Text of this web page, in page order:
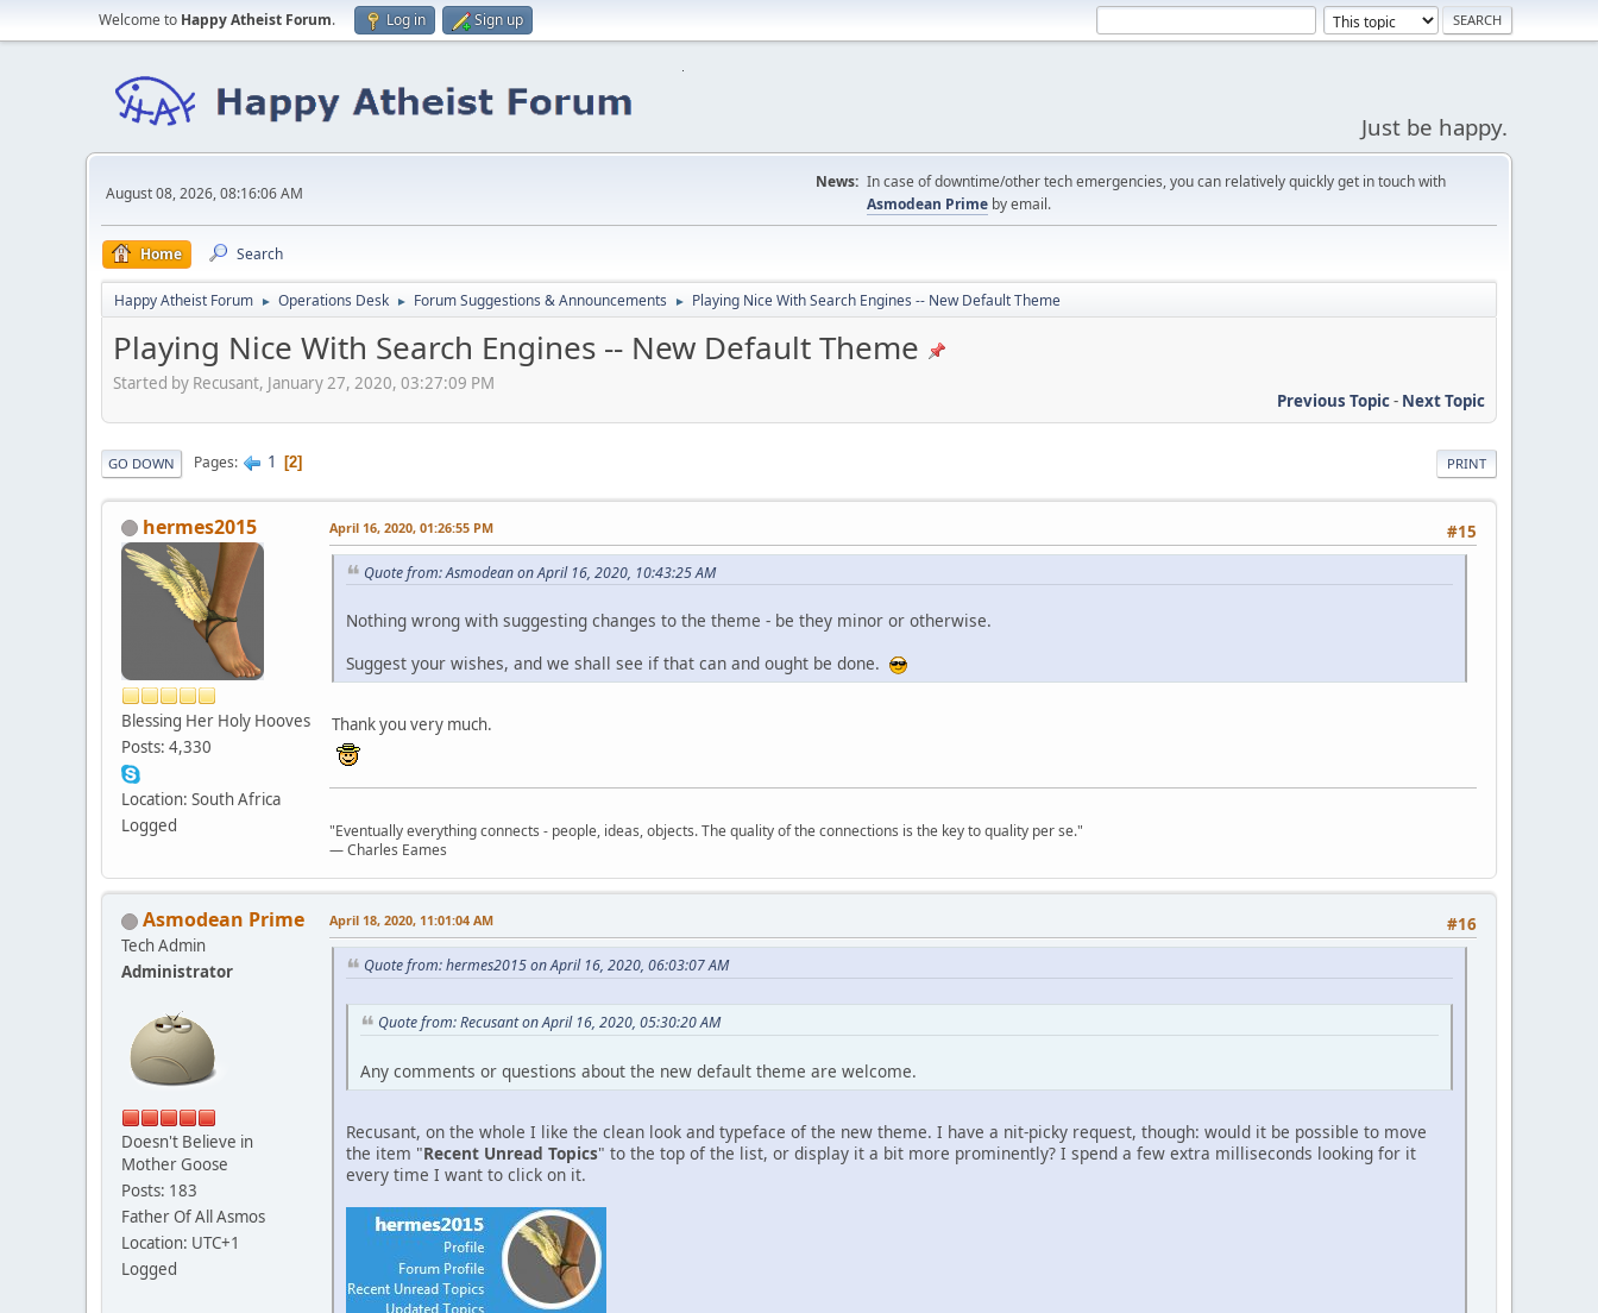
Welcome to Happy Atheist Forum. Log in Sign up
Just be happy.
August 08, 2026, 08:16:06 AM
News: In case of downtime/other tech emergencies, you can relatively quickly get in touch with
Asmodean Prime by email.
Home Search
Happy Atheist Forum ► Operations Desk ► Forum Suggestions & Announcements ► Playing Nice With Search Engines -- New Default Theme
Playing Nice With Search Engines -- New Default Theme
Started by Recusant, January 27, 2020, 03:27:09 PM
Previous Topic- Next Topic
PRINT
GO DOWN Pages 1 2
hermes2015
Blessing Her Holy Hooves
Posts: 4,330
Location: South Africa
Logged
#15
April 16, 2020, 01:26:55 PM
Quote from: Asmodean on April 16, 2020, 10:43:25 AM
Nothing wrong with suggesting changes to the theme - be they minor or otherwise.
Suggest your wishes, and we shall see if that can and ought be done.
Thank you very much.
"Eventually everything connects - people, ideas, objects. The quality of the connections is the key to quality per se."
― Charles Eames
Asmodean Prime
Tech Admin
Administrator
Doesn't Believe in
Mother Goose
Posts: 183
Father Of All Asmos
Location: UTC+1
Logged
#16
April 18, 2020, 11:01:04 AM
Quote from: hermes2015 on April 16, 2020, 06:03:07 AM
Quote from: Recusant on April 16, 2020, 05:30:20 AM
Any comments or questions about the new default theme are welcome.
Recusant, on the whole I like the clean look and typeface of the new theme. I have a nit-picky request, though: would it be possible to move
the item "Recent Unread Topics" to the top of the list, or display it a bit more prominently? I spend a few extra milliseconds looking for it
every time I want to click on it.